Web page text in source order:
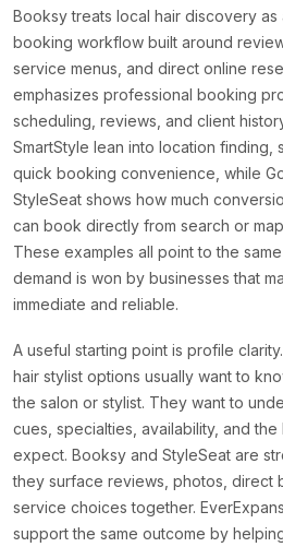
Booksy treats local hair discovery
booking workflow built around
service menus, and direct online
emphasizes professional booking
scheduling, reviews, and client
SmartStyle lean into location finding,
quick booking convenience, while
StyleSeat shows how much
can book directly from search or
These examples all point to the
demand is won by businesses that
immediate and reliable.
A useful starting point is profile
hair stylist options usually want to
the salon or stylist. They want to
cues, specialties, availability, and
expect. Booksy and StyleSeat are
they surface reviews, photos, direct
service choices together.
support the same outcome by